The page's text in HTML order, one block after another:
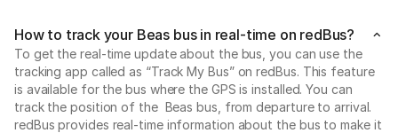
How to track your Beas bus in real-time on redBus?
To get the real-time update about the bus, you can use the
tracking app called as “Track My Bus” on redBus. This feature
is available for the bus where the GPS is installed. You can
track the position of the Beas bus, from departure to arrival.
redBus provides real-time information about the bus to make it